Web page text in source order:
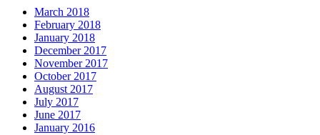
March 2018
February 2018
January 2018
December 2017
November 2017
October 2017
August 2017
July 2017
June 2017
January 2016